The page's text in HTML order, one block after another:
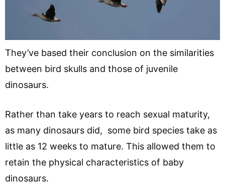
They’ve based their conclusion on the similarities
between bird skulls and those of juvenile
dinosaurs.
Rather than take years to reach sexual maturity,
as many dinosaurs did, some bird species take as
little as 12 weeks to mature. This allowed them to
retain the physical characteristics of baby
dinosaurs.